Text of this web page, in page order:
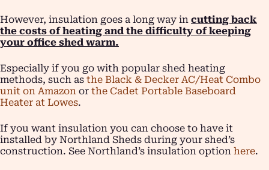
However, insulation goes a long way in cutting back
the costs of heating and the difficulty of keeping
your office shed warm.
Especially if you go with popular shed heating
methods, such as the Black & Decker AC/Heat Combo
unit on Amazon or the Cadet Portable Baseboard
Heater at Lowes.
If you want insulation you can choose to have it
installed by Northland Sheds during your shed’s
construction. See Northland’s insulation option here.